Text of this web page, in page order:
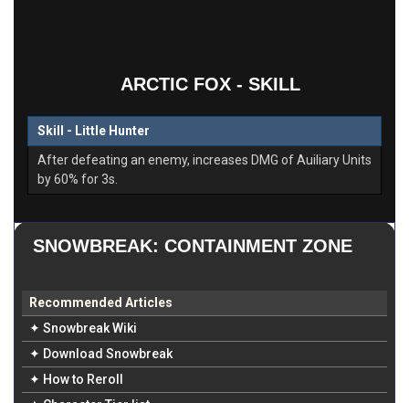
ARCTIC FOX - SKILL
Skill - Little Hunter
After defeating an enemy, increases DMG of Auiliary Units
by 60% for 3s.
SNOWBREAK: CONTAINMENT ZONE
Recommended Articles
✦ Snowbreak Wiki
✦ Download Snowbreak
✦ How to Reroll